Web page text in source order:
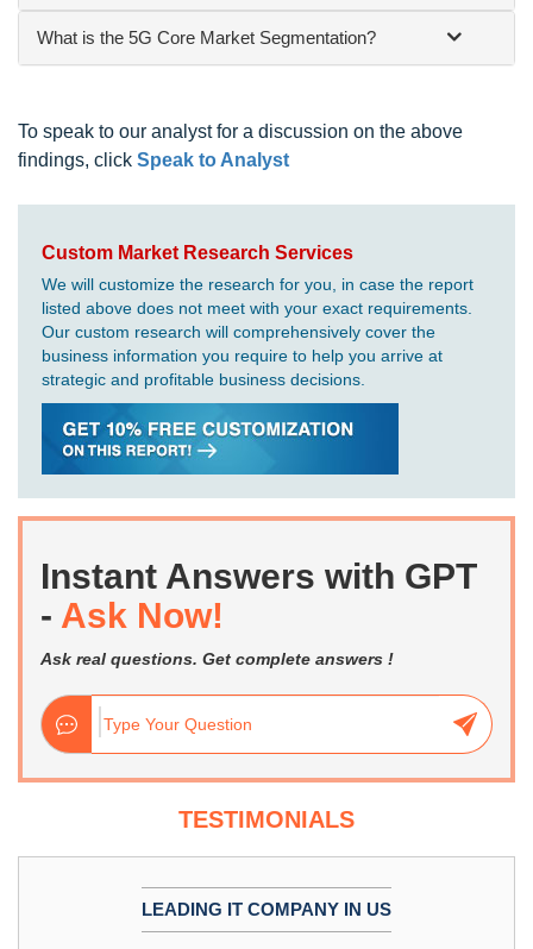
What is the 5G Core Market Segmentation?
To speak to our analyst for a discussion on the above
findings, click Speak to Analyst
Custom Market Research Services
We will customize the research for you, in case the report
listed above does not meet with your exact requirements.
Our custom research will comprehensively cover the
business information you require to help you arrive at
strategic and profitable business decisions.
Instant Answers with GPT
- Ask Now!
Ask real questions. Get complete answers !
TESTIMONIALS
LEADING IT COMPANY IN US